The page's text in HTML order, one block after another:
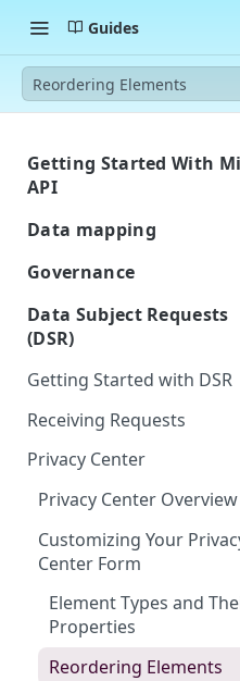
Guides
Reordering Elements
Getting Started With
API
Authentication
Errors
Webhook Events
Request Created
Request Closed
System Created
Employee Inactive
Requires Attention Done
Postman Collection
Data mapping
Custom Integration for
Classification
Navigate Your Inventory
Layout
Governance
Building and Managing
Assessment Templates
Workflows / Privacy by
Importing Approved
from Zip
Jira-Confluence Privacy by
Design
Data Subject Requests
(DSR)
Getting Started with DSR
DSR Overview
Quickstart Guide
Understanding
Receiving Requests
Privacy Center
DSR Email Forwarding
Adding Requests
Importing Data Subject
Requests
Toll-Free Phone
DSRs
Privacy Center
Privacy Center Overview
Customizing Your
Center Form
Element Types and
Properties
Reordering Elements